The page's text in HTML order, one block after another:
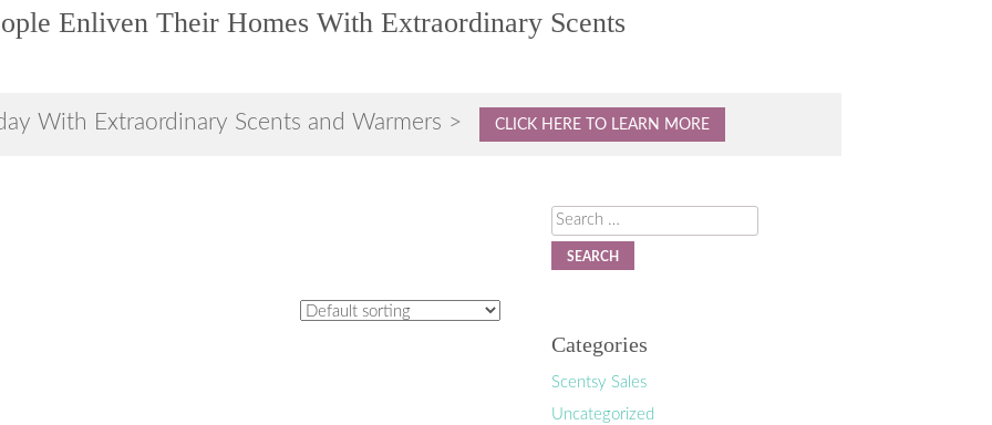
Enliven Their Homes With Extraordinary Scents
With Extraordinary Scents and Warmers > CLICK HERE TO LEARN MORE
Search
Categories
Scentsy Sales
Uncategorized